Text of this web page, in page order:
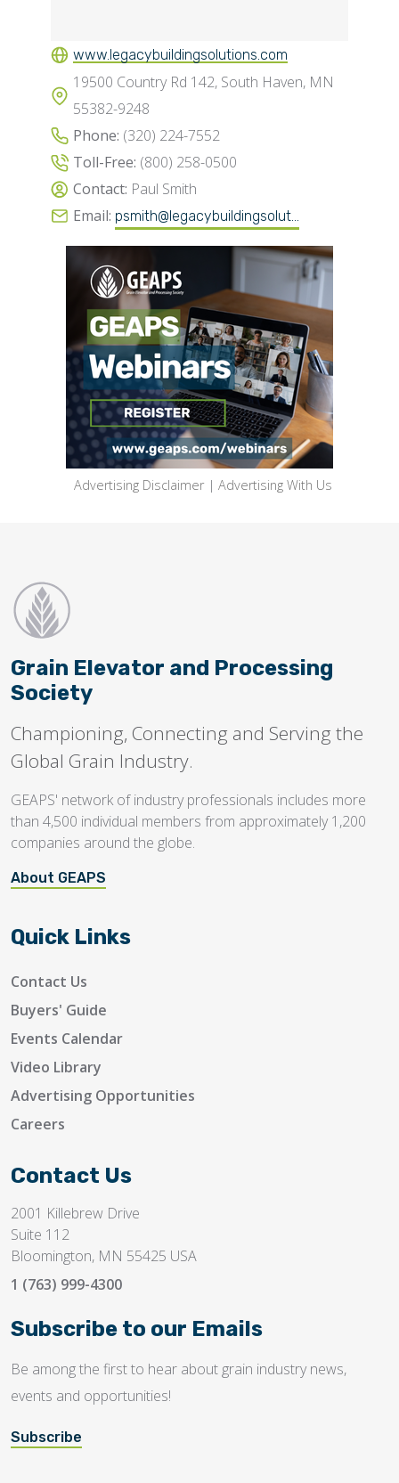
www.legacybuildingsolutions.com
19500 Country Rd 142, South Haven, MN
55382-9248
Phone: (320) 224-7552
Toll-Free: (800) 258-0500
Contact: Paul Smith
Email: psmith@legacybuildingsolut...
Advertising Disclaimer | Advertising With Us
Grain Elevator and Processing
Society
Championing, Connecting and Serving the
Global Grain Industry.
GEAPS' network of industry professionals includes more
than 4,500 individual members from approximately 1,200
companies around the globe.
About GEAPS
Quick Links
Contact Us
Buyers' Guide
Events Calendar
Video Library
Advertising Opportunities
Careers
Contact Us
2001 Killebrew Drive
Suite 112
Bloomington, MN 55425 USA
1 (763) 999-4300
Subscribe to our Emails
Be among the first to hear about grain industry news,
events and opportunities!
Subscribe